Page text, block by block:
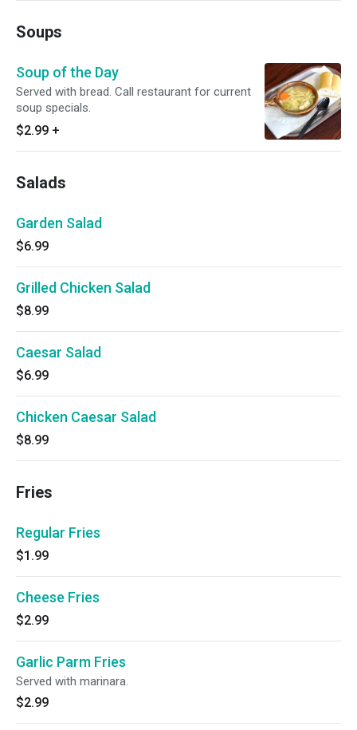
Soups
Soup of the Day
Served with bread. Call restaurant for current
soup specials.
$2.99 +
Salads
Garden Salad
$6.99
Grilled Chicken Salad
$8.99
Caesar Salad
$6.99
Chicken Caesar Salad
$8.99
Fries
Regular Fries
$1.99
Cheese Fries
$2.99
Garlic Parm Fries
Served with marinara.
$2.99